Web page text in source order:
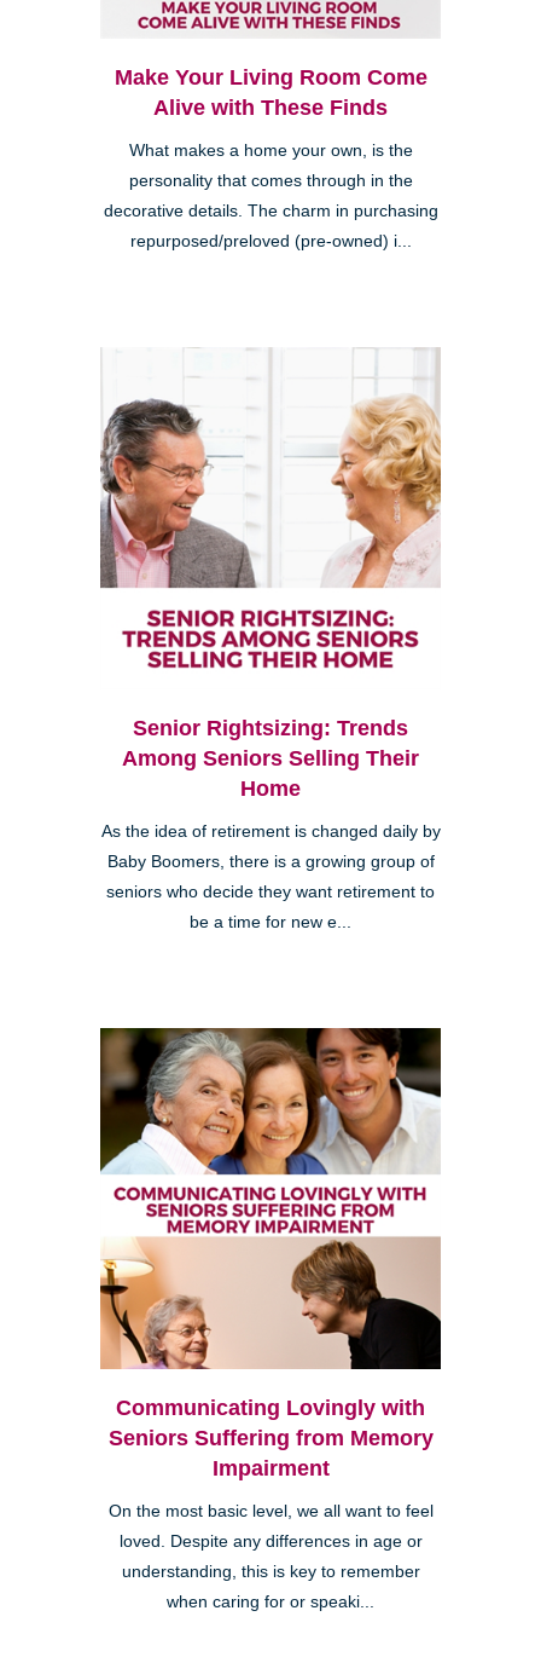
Make Your Living Room Come
Alive with These Finds
What makes a home your own, is the
personality that comes through in the
decorative details. The charm in purchasing
repurposed/preloved (pre-owned) i...
Senior Rightsizing: Trends
Among Seniors Selling Their
Home
As the idea of retirement is changed daily by
Baby Boomers, there is a growing group of
seniors who decide they want retirement to
be a time for new e...
Communicating Lovingly with
Seniors Suffering from Memory
Impairment
On the most basic level, we all want to feel
loved. Despite any differences in age or
understanding, this is key to remember
when caring for or speaki...